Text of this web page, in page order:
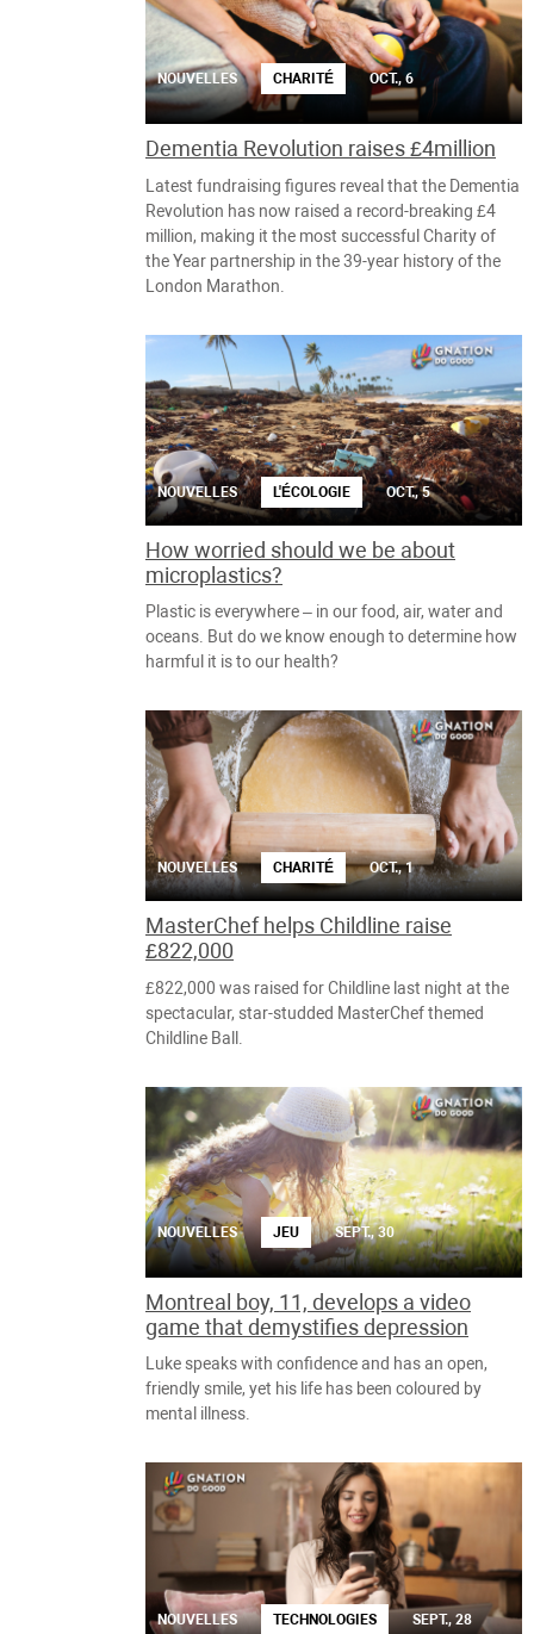
NOUVELLES CHARITÉ OCT., 6
Dementia Revolution raises £4million
Latest fundraising figures reveal that the Dementia
Revolution has now raised a record-breaking £4
million, making it the most successful Charity of
the Year partnership in the 39-year history of the
London Marathon.
NOUVELLES L'ÉCOLOGIE OCT., 5
How worried should we be about
microplastics?
Plastic is everywhere – in our food, air, water and
oceans. But do we know enough to determine how
harmful it is to our health?
NOUVELLES CHARITÉ OCT., 1
MasterChef helps Childline raise
£822,000
£822,000 was raised for Childline last night at the
spectacular, star-studded MasterChef themed
Childline Ball.
NOUVELLES JEU SEPT., 30
Montreal boy, 11, develops a video
game that demystifies depression
Luke speaks with confidence and has an open,
friendly smile, yet his life has been coloured by
mental illness.
NOUVELLES TECHNOLOGIES SEPT., 28